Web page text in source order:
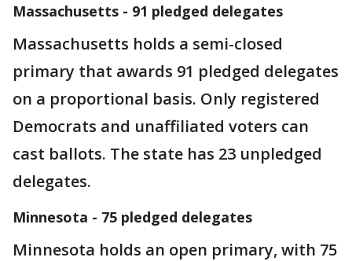
Massachusetts - 91 pledged delegates
Massachusetts holds a semi-closed
primary that awards 91 pledged delegates
on a proportional basis. Only registered
Democrats and unaffiliated voters can
cast ballots. The state has 23 unpledged
delegates.
Minnesota - 75 pledged delegates
Minnesota holds an open primary, with 75